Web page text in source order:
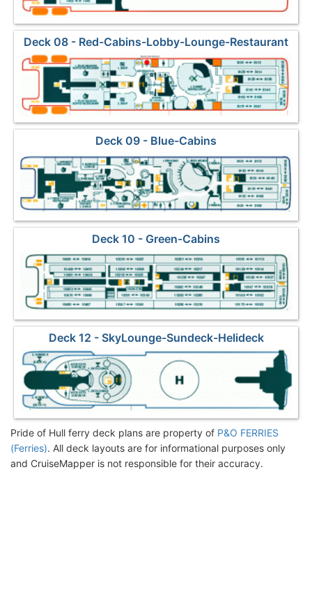
Deck 08 - Red-Cabins-Lobby-Lounge-Restaurant
Deck 09 - Blue-Cabins
Deck 10 - Green-Cabins
Deck 12 - SkyLounge-Sundeck-Helideck
Pride of Hull ferry deck plans are property of P&O FERRIES
(Ferries). All deck layouts are for informational purposes only
and CruiseMapper is not responsible for their accuracy.